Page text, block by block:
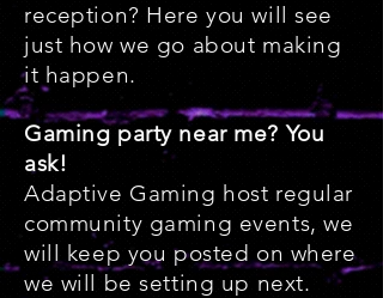
reception? Here you will see
just how we go about making
it happen.
Gaming party near me? You
ask!
Adaptive Gaming host regular
community gaming events, we
will keep you posted on where
we will be setting up next.